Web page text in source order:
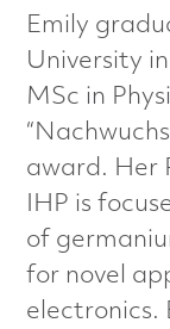
a
t
e
r
i
a
Emily
University
MSc in
award. Her
IHP is
of
for novel
electronics.